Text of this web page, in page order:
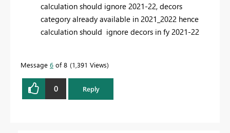
calculation should ignore 2021-22, decors
category already available in 2021_2022 hence
calculation should ignore decors in fy 2021-22
Message 6 of 8 1,391 Views
0 Reply